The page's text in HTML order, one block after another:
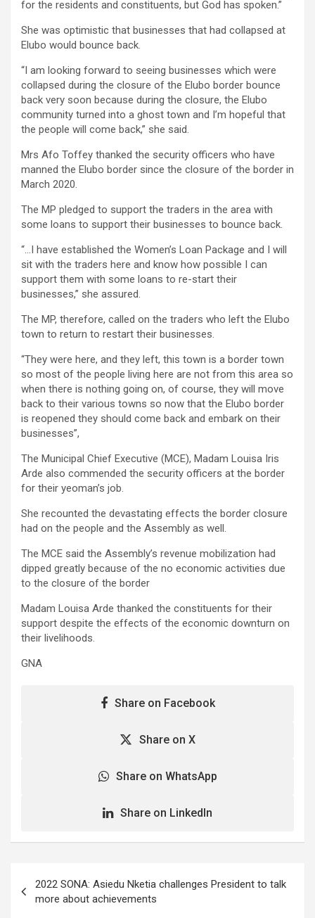
for the residents and constituents, but God has spoken.”
She was optimistic that businesses that had collapsed at
Elubo would bounce back.
“I am looking forward to seeing businesses which were
collapsed during the closure of the Elubo border bounce
back very soon because during the closure, the Elubo
community turned into a ghost town and I’m hopeful that
the people will come back,” she said.
Mrs Afo Toffey thanked the security officers who have
manned the Elubo border since the closure of the border in
March 2020.
The MP pledged to support the traders in the area with
some loans to support their businesses to bounce back.
“…I have established the Women’s Loan Package and I will
sit with the traders here and know how possible I can
support them with some loans to re-start their
businesses,” she assured.
The MP, therefore, called on the traders who left the Elubo
town to return to restart their businesses.
“They were here, and they left, this town is a border town
so most of the people living here are not from this area so
when there is nothing going on, of course, they will move
back to their various towns so now that the Elubo border
is reopened they should come back and embark on their
businesses”,
The Municipal Chief Executive (MCE), Madam Louisa Iris
Arde also commended the security officers at the border
for their yeoman’s job.
She recounted the devastating effects the border closure
had on the people and the Assembly as well.
The MCE said the Assembly’s revenue mobilization had
dipped greatly because of the no economic activities due
to the closure of the border
Madam Louisa Arde thanked the constituents for their
support despite the effects of the economic downturn on
their livelihoods.
GNA
Share on Facebook
Share on X
Share on WhatsApp
Share on LinkedIn
navigation
2022 SONA: Asiedu Nketia challenges President to talk
more about achievements